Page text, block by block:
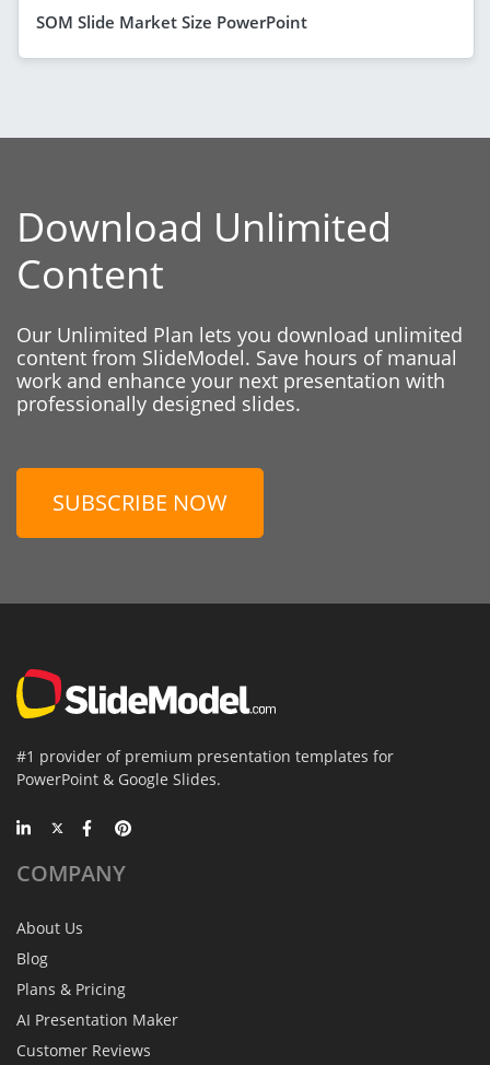
SOM Slide Market Size PowerPoint
Download Unlimited
Content
Our Unlimited Plan lets you download unlimited
content from SlideModel. Save hours of manual
work and enhance your next presentation with
professionally designed slides.
SUBSCRIBE NOW
#1 provider of premium presentation templates for
PowerPoint & Google Slides.
COMPANY
About Us
Blog
Plans & Pricing
AI Presentation Maker
Customer Reviews